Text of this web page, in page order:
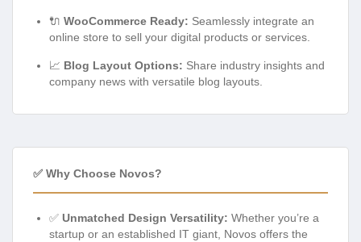
🔌 WooCommerce Ready: Seamlessly integrate an
online store to sell your digital products or services.
📈 Blog Layout Options: Share industry insights and
company news with versatile blog layouts.
✅ Why Choose Novos?
✅ Unmatched Design Versatility: Whether you’re a
startup or an established IT giant, Novos offers the